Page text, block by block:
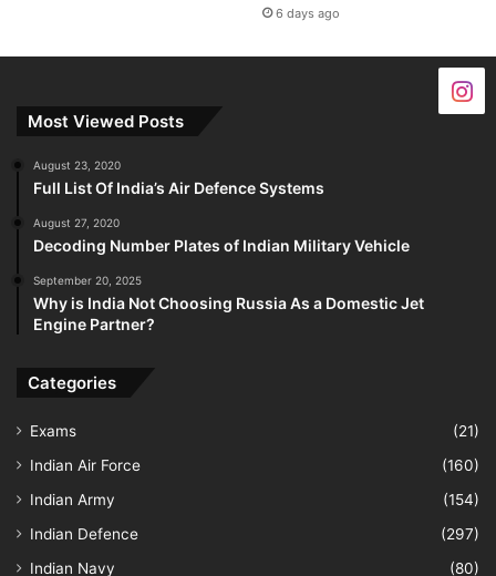
6 days ago
Most Viewed Posts
August 23, 2020
Full List Of India’s Air Defence Systems
August 27, 2020
Decoding Number Plates of Indian Military Vehicle
September 20, 2025
Why is India Not Choosing Russia As a Domestic Jet
Engine Partner?
Categories
Exams
(21)
Indian Air Force
(160)
Indian Army
(154)
Indian Defence
(297)
Indian Navy
(80)